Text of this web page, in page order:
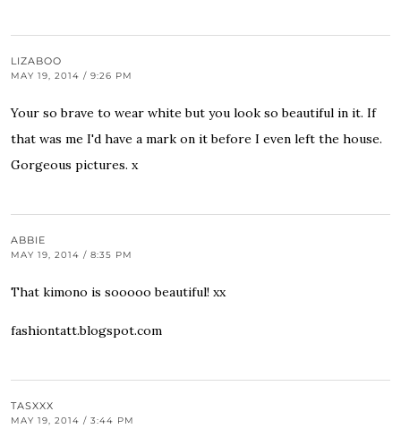
LIZABOO
MAY 19, 2014 / 9:26 PM
Your so brave to wear white but you look so beautiful in it. If
that was me I'd have a mark on it before I even left the house.
Gorgeous pictures. x
ABBIE
MAY 19, 2014 / 8:35 PM
That kimono is sooooo beautiful! xx
fashiontatt.blogspot.com
TASXXX
MAY 19, 2014 / 3:44 PM